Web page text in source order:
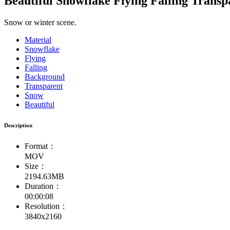
Snow or winter scene.
Material
Snowflake
Flying
Falling
Background
Transparent
Snow
Beautiful
Description
Format：
MOV
Size：
2194.63MB
Duration：
00:00:08
Resolution：
3840x2160